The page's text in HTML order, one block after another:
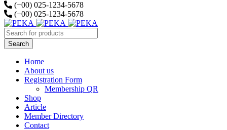
(+00) 025-1234-5678
(+00) 025-1234-5678
Home
About us
Registration Form
Membership QR
Shop
Article
Member Directory
Contact